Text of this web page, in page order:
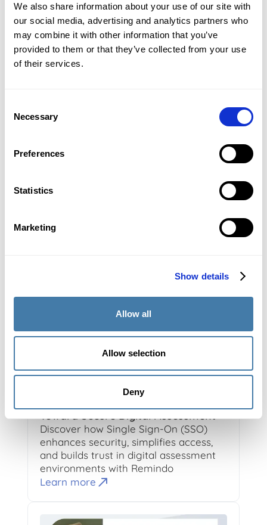
We also share information about your use of our site with
our social media, advertising and analytics partners who
may combine it with other information that you’ve
provided to them or that they’ve collected from your use
of their services.
Selection
Necessary
Preferences
Statistics
Marketing
Show details
Allow all
Allow selection
Deny
For many educational institutions, digital grading
represents more than just a technological
upgrade; it also represents a significant shift in the
way students are evaluated. It brings calm to
exam periods, reduces manual work, and allows
As an educational specialist, I see the impact
only save time but also strengthen trust in their
assessment process. Professionalism, security, and
student benefits.
Roan Boer Rookhuiszen
Toward Secure Digital Assessment
Discover how Single Sign-On (SSO)
enhances security, simplifies access,
and builds trust in digital assessment
environments with Remindo
Learn more